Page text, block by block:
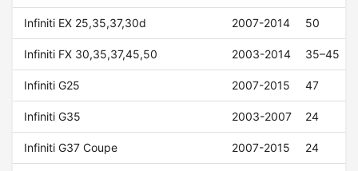
Infiniti EX 25,35,37,30d 2007-2014 50
Infiniti FX 30,35,37,45,50 2003-2014 35–45
Infiniti G25 2007-2015 47
Infiniti G35 2003-2007 24
Infiniti G37 Coupe 2007-2015 24